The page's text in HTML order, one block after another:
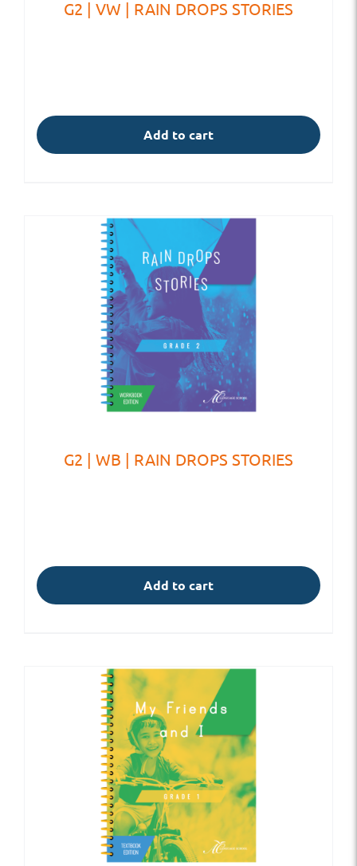
G2 | VW | RAIN DROPS STORIES
Add to cart
G2 | WB | RAIN DROPS STORIES
Add to cart